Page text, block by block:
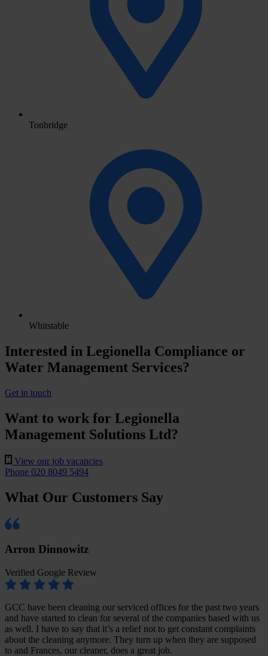
Tonbridge
Whitstable
Interested in Legionella Compliance or
Water Management Services?
Get in touch
Want to work for Legionella
Management Solutions Ltd?
View our job vacancies
Phone 020 8049 5494
What Our Customers Say
Arron Dinnowitz
Verified Google Review
GCC have been cleaning our serviced offices for the past two years
and have started to clean for several of the companies based with us
as well. I have to say that it’s a relief not to get constant complaints
about the cleaning anymore. They turn up when they are supposed
to and Frances, our cleaner, does a great job.